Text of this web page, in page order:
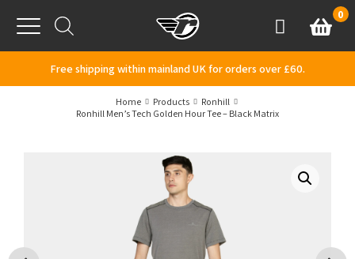
Menu
AccountBasket
0
Free shipping within mainland UK for orders over £60.
Home Products
Ronhill
Ronhill Men’s Tech Golden Hour Tee – Black Matrix